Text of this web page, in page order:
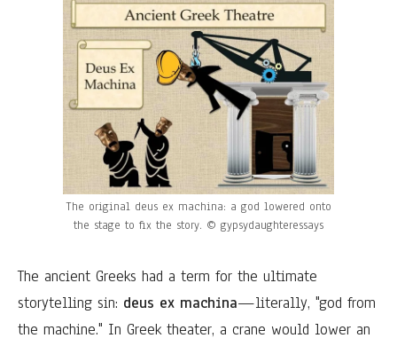
The original deus ex machina: a god lowered onto
the stage to fix the story. © gypsydaughteressays
The ancient Greeks had a term for the ultimate
storytelling sin: deus ex machina—literally, "god from
the machine." In Greek theater, a crane would lower an